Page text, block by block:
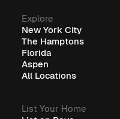
Explore
New York City
The Hamptons
Florida
Aspen
All Locations
List Your Home